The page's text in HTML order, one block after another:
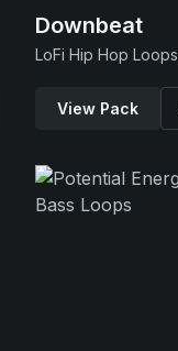
Downbeat
LoFi Hip Hop Loops
View Pack